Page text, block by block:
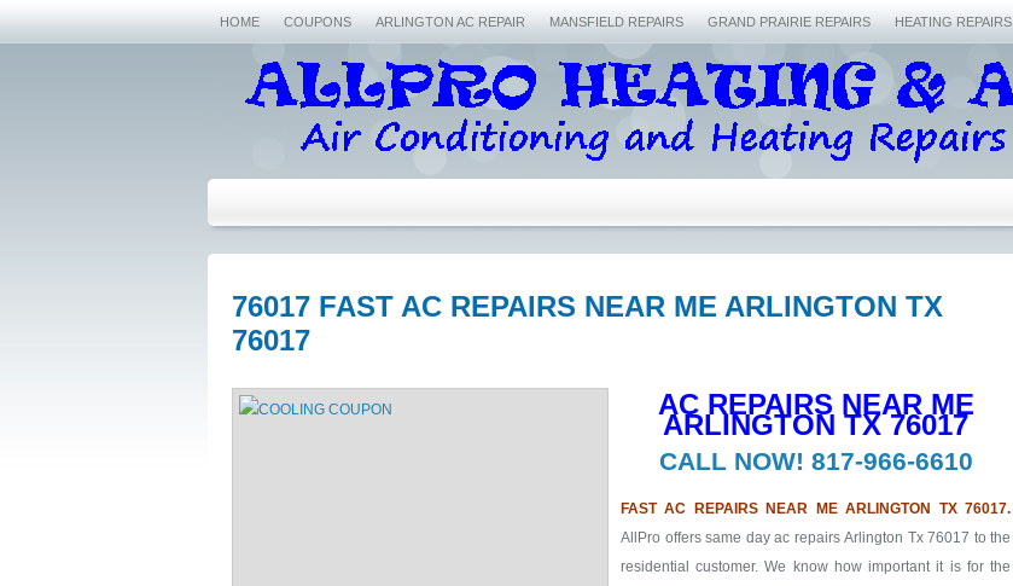
HOME COUPONS ARLINGTON AC REPAIR MANSFIELD REPAIRS GRAND PRAIRIE REPAIRS HEATING REPAIRS
76017 FAST AC REPAIRS NEAR ME ARLINGTON TX
76017
AC REPAIRS NEAR ME
ARLINGTON TX 76017
CALL NOW! 817-966-6610
FAST AC REPAIRS NEAR ME ARLINGTON TX 76017.
AllPro offers same day ac repairs Arlington Tx 76017 to the
residential customer. We know how important it is for the